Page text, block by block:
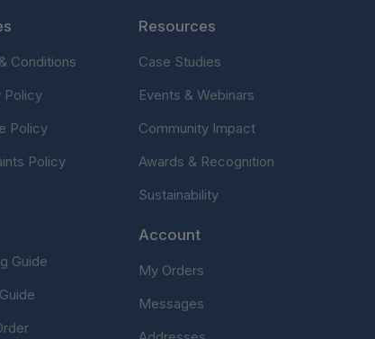
Conditions
Policy
Policy
Policy
Guide
Resources
Case Studies
Events & Webinars
Community Impact
Awards & Recognition
Sustainability
Account
My Orders
Messages